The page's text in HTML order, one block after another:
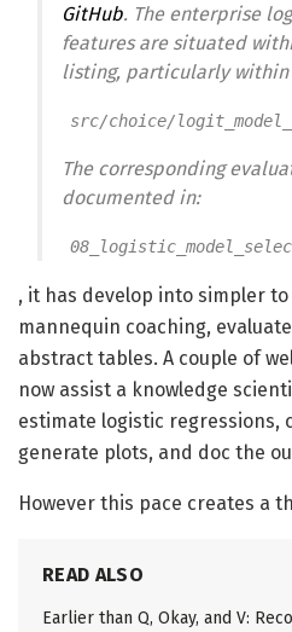
GitHub. The enterprise
features are situated
listing, particularly
src/choice/
The corresponding
documented in:
, it has develop into simpler
mannequin coaching,
abstract tables. A couple of
now assist a knowledge
estimate logistic regressions,
generate plots, and doc the
However this pace creates a
READ ALSO
Earlier than Q, Okay, and V: